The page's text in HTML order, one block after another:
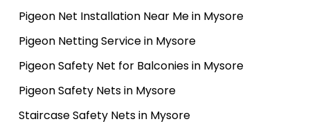
Pigeon Net Installation Near Me in Mysore
Pigeon Netting Service in Mysore
Pigeon Safety Net for Balconies in Mysore
Pigeon Safety Nets in Mysore
Staircase Safety Nets in Mysore